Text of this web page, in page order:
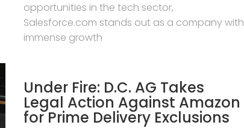
opportunities in the tech sector,
Salesforce.com stands out as a company with
immense growth
Under Fire: D.C. AG Takes
Legal Action Against Amazon
for Prime Delivery Exclusions